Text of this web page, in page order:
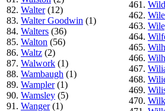
82. Walter(12)
83. Walter Goodwin (1)
84. Walters (36)
85. Walton (56)
86. Waltz (2)
87. Walwork (1)
88. Wambaugh (1)
89. Wampler(1)
90. Wamsley (5)
91. Wanger(1)
461.
462.
463.
464.
465.
466.
467.
468.
469.
470. Wilk